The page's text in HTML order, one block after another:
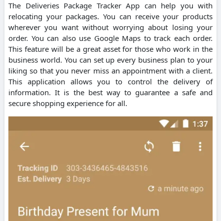
The Deliveries Package Tracker App can help you with
relocating your packages. You can receive your products
wherever you want without worrying about losing your
order. You can also use Google Maps to track each order.
This feature will be a great asset for those who work in the
business world. You can set up every business plan to your
liking so that you never miss an appointment with a client.
This application allows you to control the delivery of
information. It is the best way to guarantee a safe and
secure shopping experience for all.